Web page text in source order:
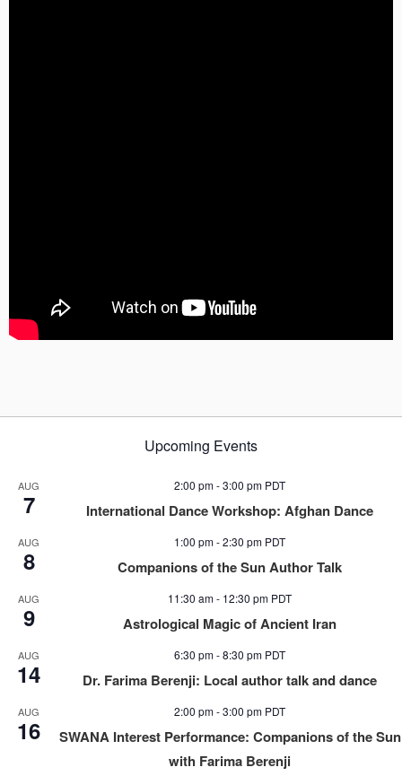
Upcoming Events
AUG
7
2:00 pm-3:00 pm PDT
International Dance Workshop: Afghan Dance
AUG
8
1:00 pm-2:30 pm PDT
Companions of the Sun Author Talk
AUG
9
11:30 am- 12:30 pm PDT
Astrological Magic of Ancient Iran
AUG
14
6:30 pm-8:30 pm PDT
Dr. Farima Berenji: Local author talk and dance
AUG
16
2:00 pm-3:00 pm PDT
SWANA Interest Performance: Companions of the Sun
with Farima Berenji